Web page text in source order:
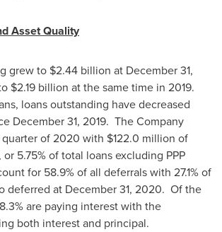
Asset Quality
grew to $2.44 billion at December 31,
$2.19 billion at the same time in 2019.
loans outstanding have decreased
December 31, 2019. The Company
of 2020 with $122.0 million of
5.75% of total loans excluding PPP
for 58.9% of all deferrals with 27.1% of
deferred at December 31, 2020. Of the
are paying interest with the
both interest and principal.